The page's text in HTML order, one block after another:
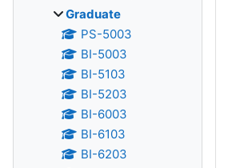
Graduate
PS-5003
BI-5003
BI-5103
BI-5203
BI-6003
BI-6103
BI-6203